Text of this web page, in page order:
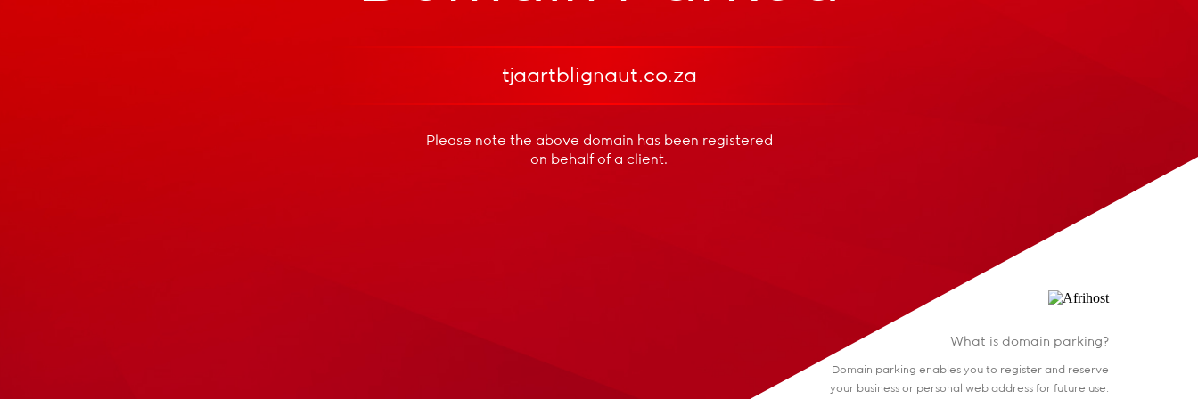
tjaartblignaut.co.za
Please note the above domain has been registered
on behalf of a client.
What is domain parking?
Domain parking enables you to register and reserve
your business or personal web address for future use.